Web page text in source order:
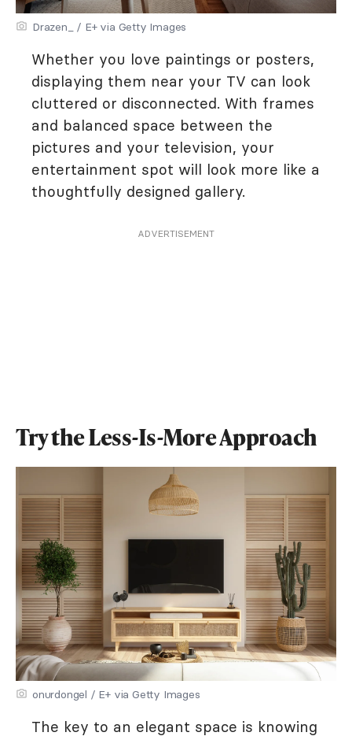
Drazen_ / E+ via Getty Images
Whether you love paintings or posters,
displaying them near your TV can look
cluttered or disconnected. With frames
and balanced space between the
pictures and your television, your
entertainment spot will look more like a
thoughtfully designed gallery.
ADVERTISEMENT
Try the Less-Is-More Approach
onurdongel / E+ via Getty Images
The key to an elegant space is knowing